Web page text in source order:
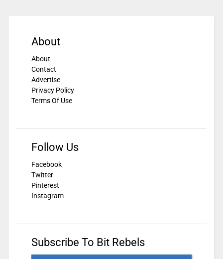
About
About
Contact
Advertise
Privacy Policy
Terms Of Use
Follow Us
Facebook
Twitter
Pinterest
Instagram
Subscribe To Bit Rebels